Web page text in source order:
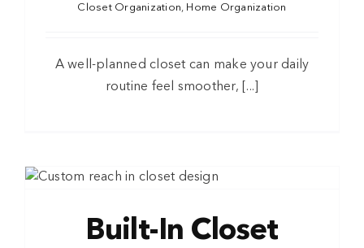
Closet Organization, Home Organization
A well-planned closet can make your daily
routine feel smoother, [...]
Built-In Closet